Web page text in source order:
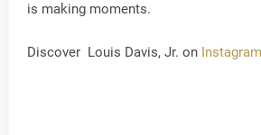
is making moments.
Discover Louis Davis, Jr. on Instagram